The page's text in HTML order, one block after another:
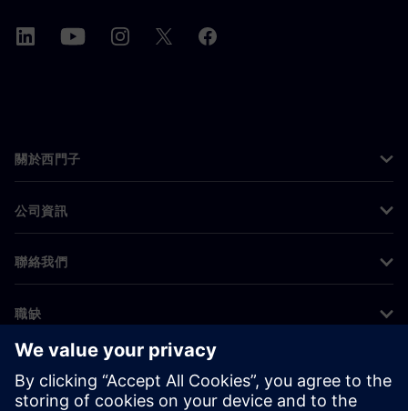
關於西門子
公司資訊
聯絡我們
職缺
©Siemens 2026